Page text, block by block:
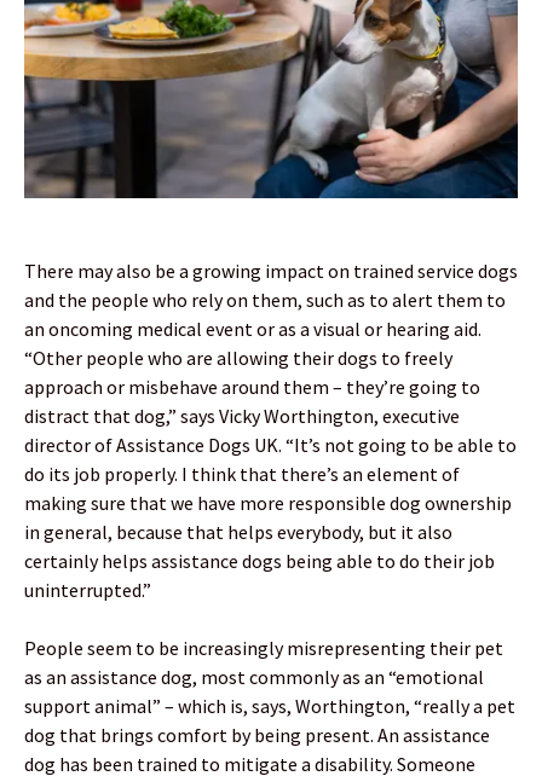
There may also be a growing impact on trained service dogs
and the people who rely on them, such as to alert them to
an oncoming medical event or as a visual or hearing aid.
“Other people who are allowing their dogs to freely
approach or misbehave around them – they’re going to
distract that dog,” says Vicky Worthington, executive
director of Assistance Dogs UK. “It’s not going to be able to
do its job properly. I think that there’s an element of
making sure that we have more responsible dog ownership
in general, because that helps everybody, but it also
certainly helps assistance dogs being able to do their job
uninterrupted.”
People seem to be increasingly misrepresenting their pet
as an assistance dog, most commonly as an “emotional
support animal” – which is, says, Worthington, “really a pet
dog that brings comfort by being present. An assistance
dog has been trained to mitigate a disability. Someone